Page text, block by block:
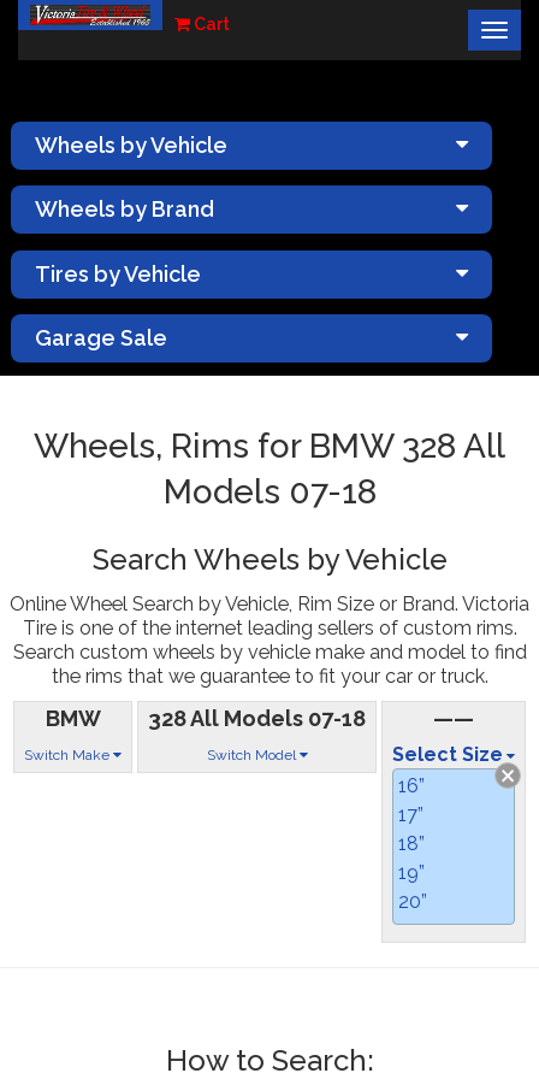
Cart
×
Wheels by Vehicle
Wheels by Brand
Tires by Vehicle
Garage Sale
Wheels, Rims for BMW 328 All
Models 07-18
Search Wheels by Vehicle
Online Wheel Search by Vehicle, Rim Size or Brand. Victoria
Tire is one of the internet leading sellers of custom rims.
Search custom wheels by vehicle make and model to find
the rims that we guarantee to fit your car or truck.
BMW
Switch Make
328 All Models 07-18
Switch Model
——
Select Size
16”
17”
18”
19”
20”
How to Search: